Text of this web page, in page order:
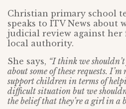
Christian primary school
speaks to ITV News about
judicial review against her
local authority.
She says, “I think we
about some of these requests.
support children in terms of
difficult situation but we
the belief that they’re a girl in a